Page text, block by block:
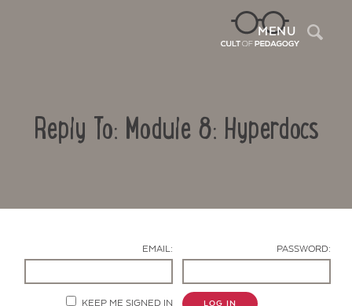
MENU
Reply To: Module 8: Hyperdocs
EMAIL: PASSWORD:
KEEP ME SIGNED IN LOG IN